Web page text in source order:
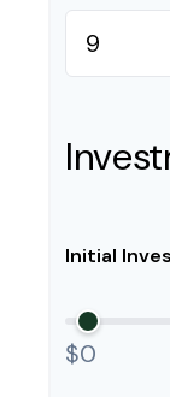
Initial
$0